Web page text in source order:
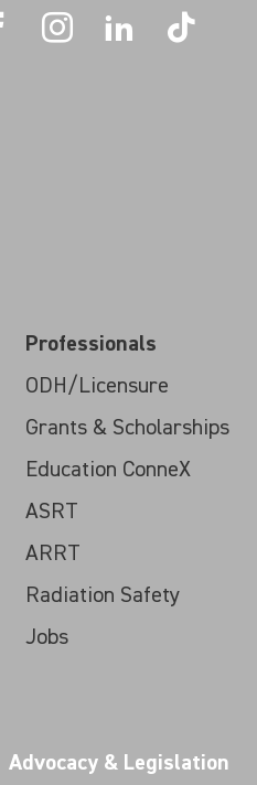
Professionals
ODH/Licensure
Grants & Scholarships
Education ConneX
ASRT
ARRT
Radiation Safety
Jobs
Advocacy & Legislation